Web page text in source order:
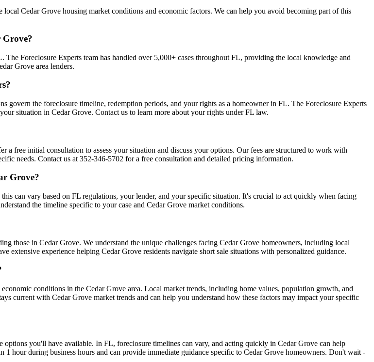
Cedar Grove housing market conditions and economic factors. We can help you avoid becoming part of this
Grove?
Foreclosure Experts team has handled over 5,000+ cases throughout FL, providing the local knowledge and
Grove area lenders.
govern the foreclosure timeline, redemption periods, and your rights as a homeowner in FL. The Foreclosure Experts
situation in Cedar Grove. Contact us to learn more about your rights under FL law.
a free initial consultation to assess your situation and discuss your options. Our fees are structured to work with
needs. Contact us at 352-346-5702 for a free consultation and detailed pricing information.
Grove?
can vary based on FL regulations, your lender, and your specific situation. It's crucial to act quickly when facing
the timeline specific to your case and Cedar Grove market conditions.
those in Cedar Grove. We understand the unique challenges facing Cedar Grove homeowners, including local
extensive experience helping Cedar Grove residents navigate short sale situations with personalized guidance.
conditions in the Cedar Grove area. Local market trends, including home values, population growth, and
current with Cedar Grove market trends and can help you understand how these factors may impact your specific
you'll have available. In FL, foreclosure timelines can vary, and acting quickly in Cedar Grove can help
hour during business hours and can provide immediate guidance specific to Cedar Grove homeowners. Don't wait -